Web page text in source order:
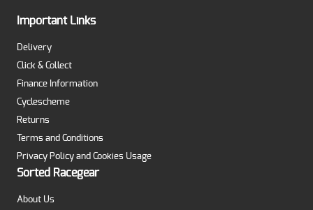
Important Links
Delivery
Click & Collect
Finance Information
Cyclescheme
Returns
Terms and Conditions
Privacy Policy and Cookies Usage
Sorted Racegear
About Us